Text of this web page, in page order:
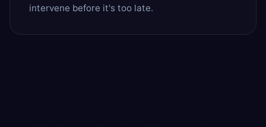
intervene before it's too late.